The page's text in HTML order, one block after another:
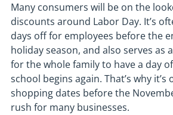
Many consumers will be on the
discounts around Labor Day. It’s
days off for employees before the
holiday season, and also serves as
for the whole family to have a day
school begins again. That’s why
shopping dates before the
rush for many businesses.